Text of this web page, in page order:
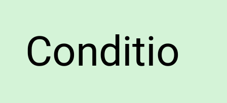
Conditio